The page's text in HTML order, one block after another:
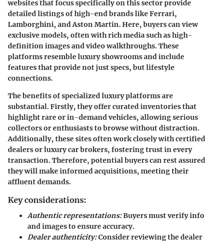
websites that focus specifically on this sector provide
detailed listings of high-end brands like Ferrari,
Lamborghini, and Aston Martin. Here, buyers can view
exclusive models, often with rich media such as high-
definition images and video walkthroughs. These
platforms resemble luxury showrooms and include
features that provide not just specs, but lifestyle
connections.
The benefits of specialized luxury platforms are
substantial. Firstly, they offer curated inventories that
highlight rare or in-demand vehicles, allowing serious
collectors or enthusiasts to browse without distraction.
Additionally, these sites often work closely with certified
dealers or luxury car brokers, fostering trust in every
transaction. Therefore, potential buyers can rest assured
they will make informed acquisitions, meeting their
affluent demands.
Key considerations:
Authentic representations:Buyers must verify info
and images to ensure accuracy.
Dealer authenticity:Consider reviewing the dealer